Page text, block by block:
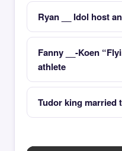
Ryan __ Idol host
Fanny __-Koen
athlete
Tudor king married